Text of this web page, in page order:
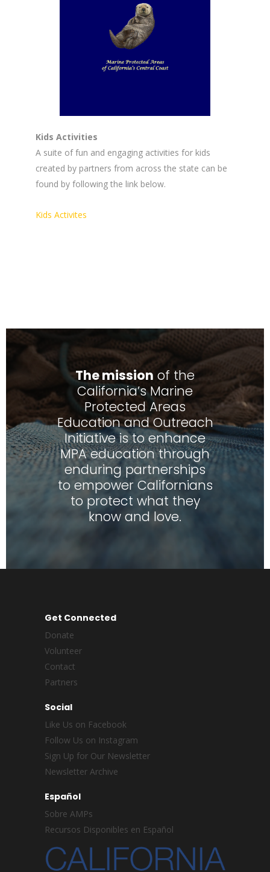
Kids Activities
A suite of fun and engaging activities for kids
created by partners from across the state can be
found by following the link below.
Kids Activites
The mission of the
California’s Marine
Protected Areas
Education and Outreach
Initiative is to enhance
MPA education through
enduring partnerships
to empower Californians
to protect what they
know and love.
Get Connected
Donate
Volunteer
Contact
Partners
Social
Like Us on Facebook
Follow Us on Instagram
Sign Up for Our Newsletter
Newsletter Archive
Español
Sobre AMPs
Recursos Disponibles en Español